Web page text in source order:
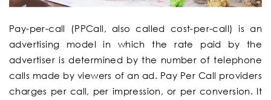
Pay-per-call (PPCall, also called cost-per-call) is an
advertising model in which the rate paid by the
advertiser is determined by the number of telephone
calls made by viewers of an ad. Pay Per Call providers
charges per call, per impression, or per conversion. It